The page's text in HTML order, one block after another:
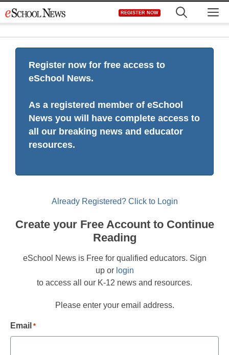
to
REGISTER NOW
Register now for free access to
eSchool News.
As a registered member of eSchool
News you will have complete access to
all our breaking news and educator
resources.
Already Registered? Click to Login
Create your Free Account to Continue
Reading
eSchool News is Free for qualified educators. Sign
up or login
to access all our K-12 news and resources.
Please enter your email address.
Email *